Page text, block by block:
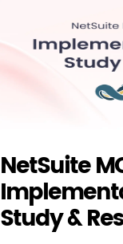
NetSuite
Study &